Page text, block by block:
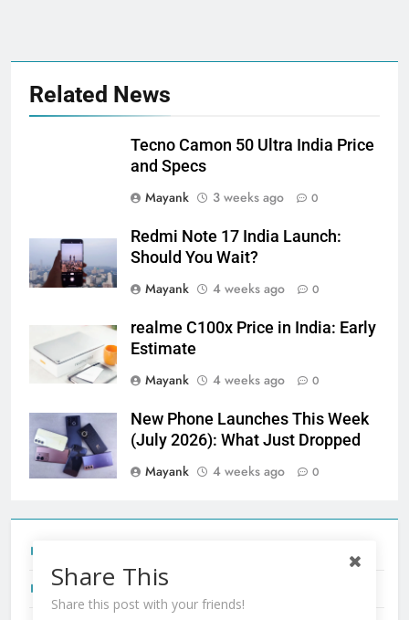
Related News
Tecno Camon 50 Ultra India Price
and Specs
Mayank
3 weeks ago 0
Redmi Note 17 India Launch:
Should You Wait?
Mayank
4 weeks ago 0
realme C100x Price in India: Early
Estimate
Mayank
4 weeks ago 0
New Phone Launches This Week
(July 2026): What Just Dropped
Mayank
4 weeks ago 0
Redmi Note 17 India Launch: Should You Wait?
Share This
Share this post with your friends!